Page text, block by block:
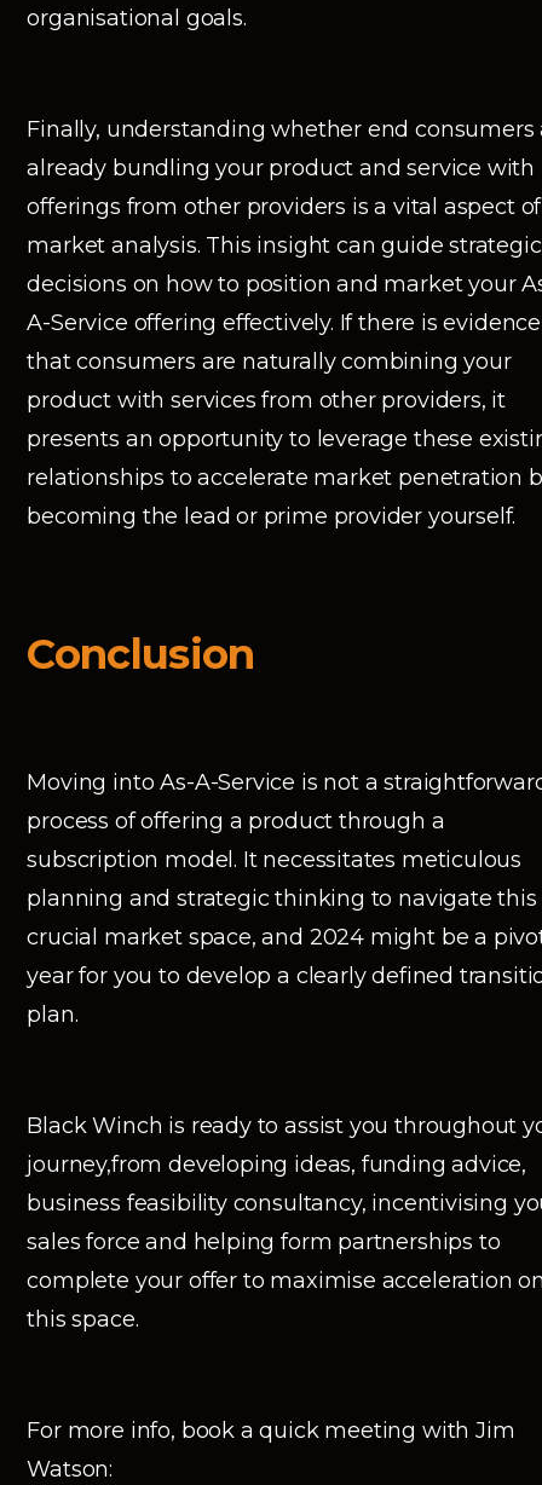
organisational goals.
Finally, understanding whether end consumers
already bundling your product and service with
offerings from other providers is a vital aspect of
market analysis. This insight can guide strategic
decisions on how to position and market your
A-Service offering effectively. If there is evidence
that consumers are naturally combining your
product with services from other providers, it
presents an opportunity to leverage these
relationships to accelerate market penetration
becoming the lead or prime provider yourself.
Conclusion
Moving into As-A-Service is not a
process of offering a product through a
subscription model. It necessitates meticulous
planning and strategic thinking to navigate this
crucial market space, and 2024 might be a
year for you to develop a clearly defined
plan.
Black Winch is ready to assist you throughout
journey,from developing ideas, funding advice,
business feasibility consultancy, incentivising
sales force and helping form partnerships to
complete your offer to maximise acceleration
this space.
For more info, book a quick meeting with Jim
Watson: